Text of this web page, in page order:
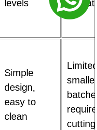
levels
Simple
design,
easy to
clean
cutting